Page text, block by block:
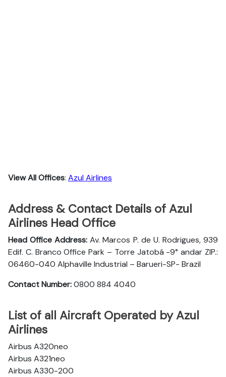
View All Offices: Azul Airlines
Address & Contact Details of Azul
Airlines Head Office
Head Office Address: Av. Marcos P. de U. Rodrigues, 939
Edif. C. Branco Office Park – Torre Jatobá -9° andar ZIP.:
06460-040 Alphaville Industrial – Barueri-SP- Brazil
Contact Number:0800 884 4040
List of all Aircraft Operated by Azul
Airlines
Airbus A320neo
Airbus A321neo
Airbus A330-200